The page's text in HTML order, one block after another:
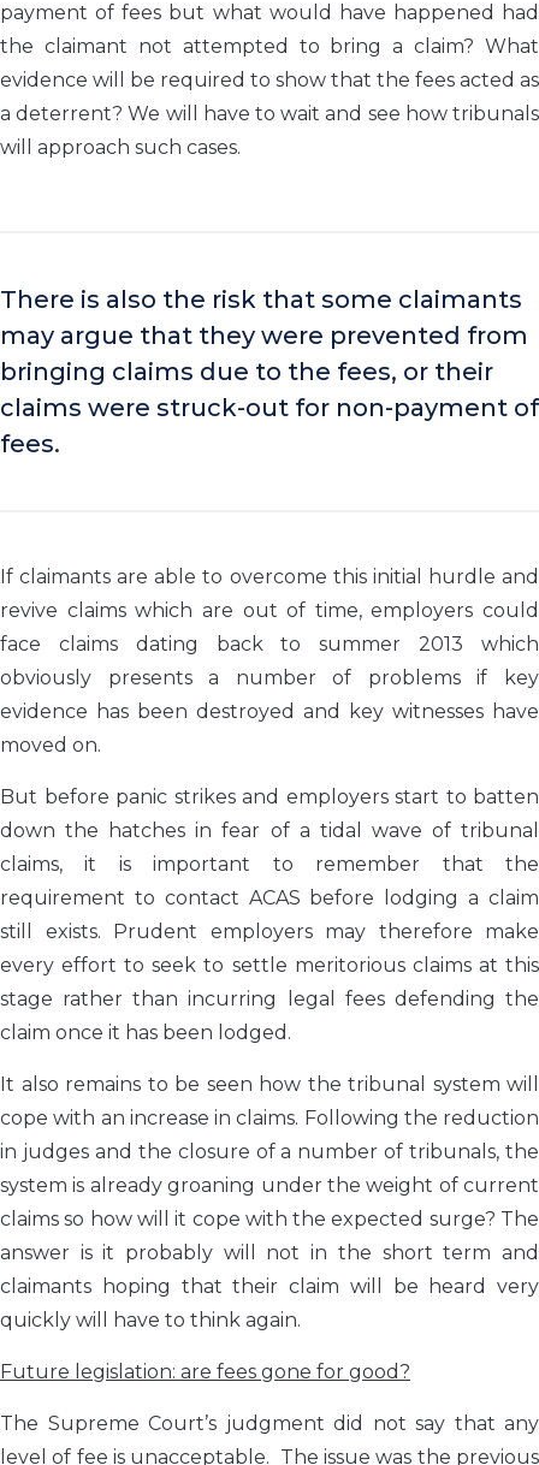
payment of fees but what would have happened had
the claimant not attempted to bring a claim? What
evidence will be required to show that the fees acted as
a deterrent? We will have to wait and see how tribunals
will approach such cases.
There is also the risk that some claimants
may argue that they were prevented from
bringing claims due to the fees, or their
claims were struck-out for non-payment of
fees.
If claimants are able to overcome this initial hurdle and
revive claims which are out of time, employers could
face claims dating back to summer 2013 which
obviously presents a number of problems if key
evidence has been destroyed and key witnesses have
moved on.
But before panic strikes and employers start to batten
down the hatches in fear of a tidal wave of tribunal
claims, it is important to remember that the
requirement to contact ACAS before lodging a claim
still exists. Prudent employers may therefore make
every effort to seek to settle meritorious claims at this
stage rather than incurring legal fees defending the
claim once it has been lodged.
It also remains to be seen how the tribunal system will
cope with an increase in claims. Following the reduction
in judges and the closure of a number of tribunals, the
system is already groaning under the weight of current
claims so how will it cope with the expected surge? The
answer is it probably will not in the short term and
claimants hoping that their claim will be heard very
quickly will have to think again.
Future legislation: are fees gone for good?
The Supreme Court’s judgment did not say that any
level of fee is unacceptable. The issue was the previous